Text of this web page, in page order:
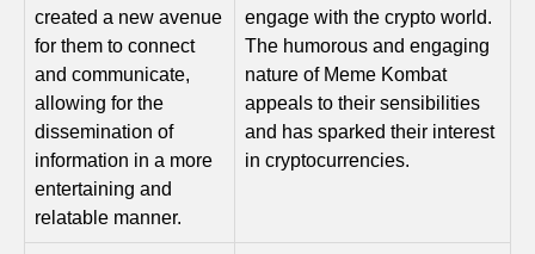
created a new avenue
for them to connect
and communicate,
allowing for the
dissemination of
information in a more
entertaining and
relatable manner.
engage with the crypto world.
The humorous and engaging
nature of Meme Kombat
appeals to their sensibilities
and has sparked their interest
in cryptocurrencies.